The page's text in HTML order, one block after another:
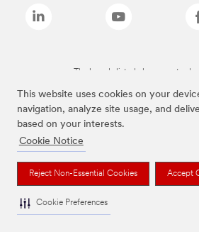
This website uses cookies on your
navigation, analyze site usage, and
based on your interests.
Cookie Notice
Reject Non-Essential Cookies Accept
Cookie Preferences
The brands listed above are